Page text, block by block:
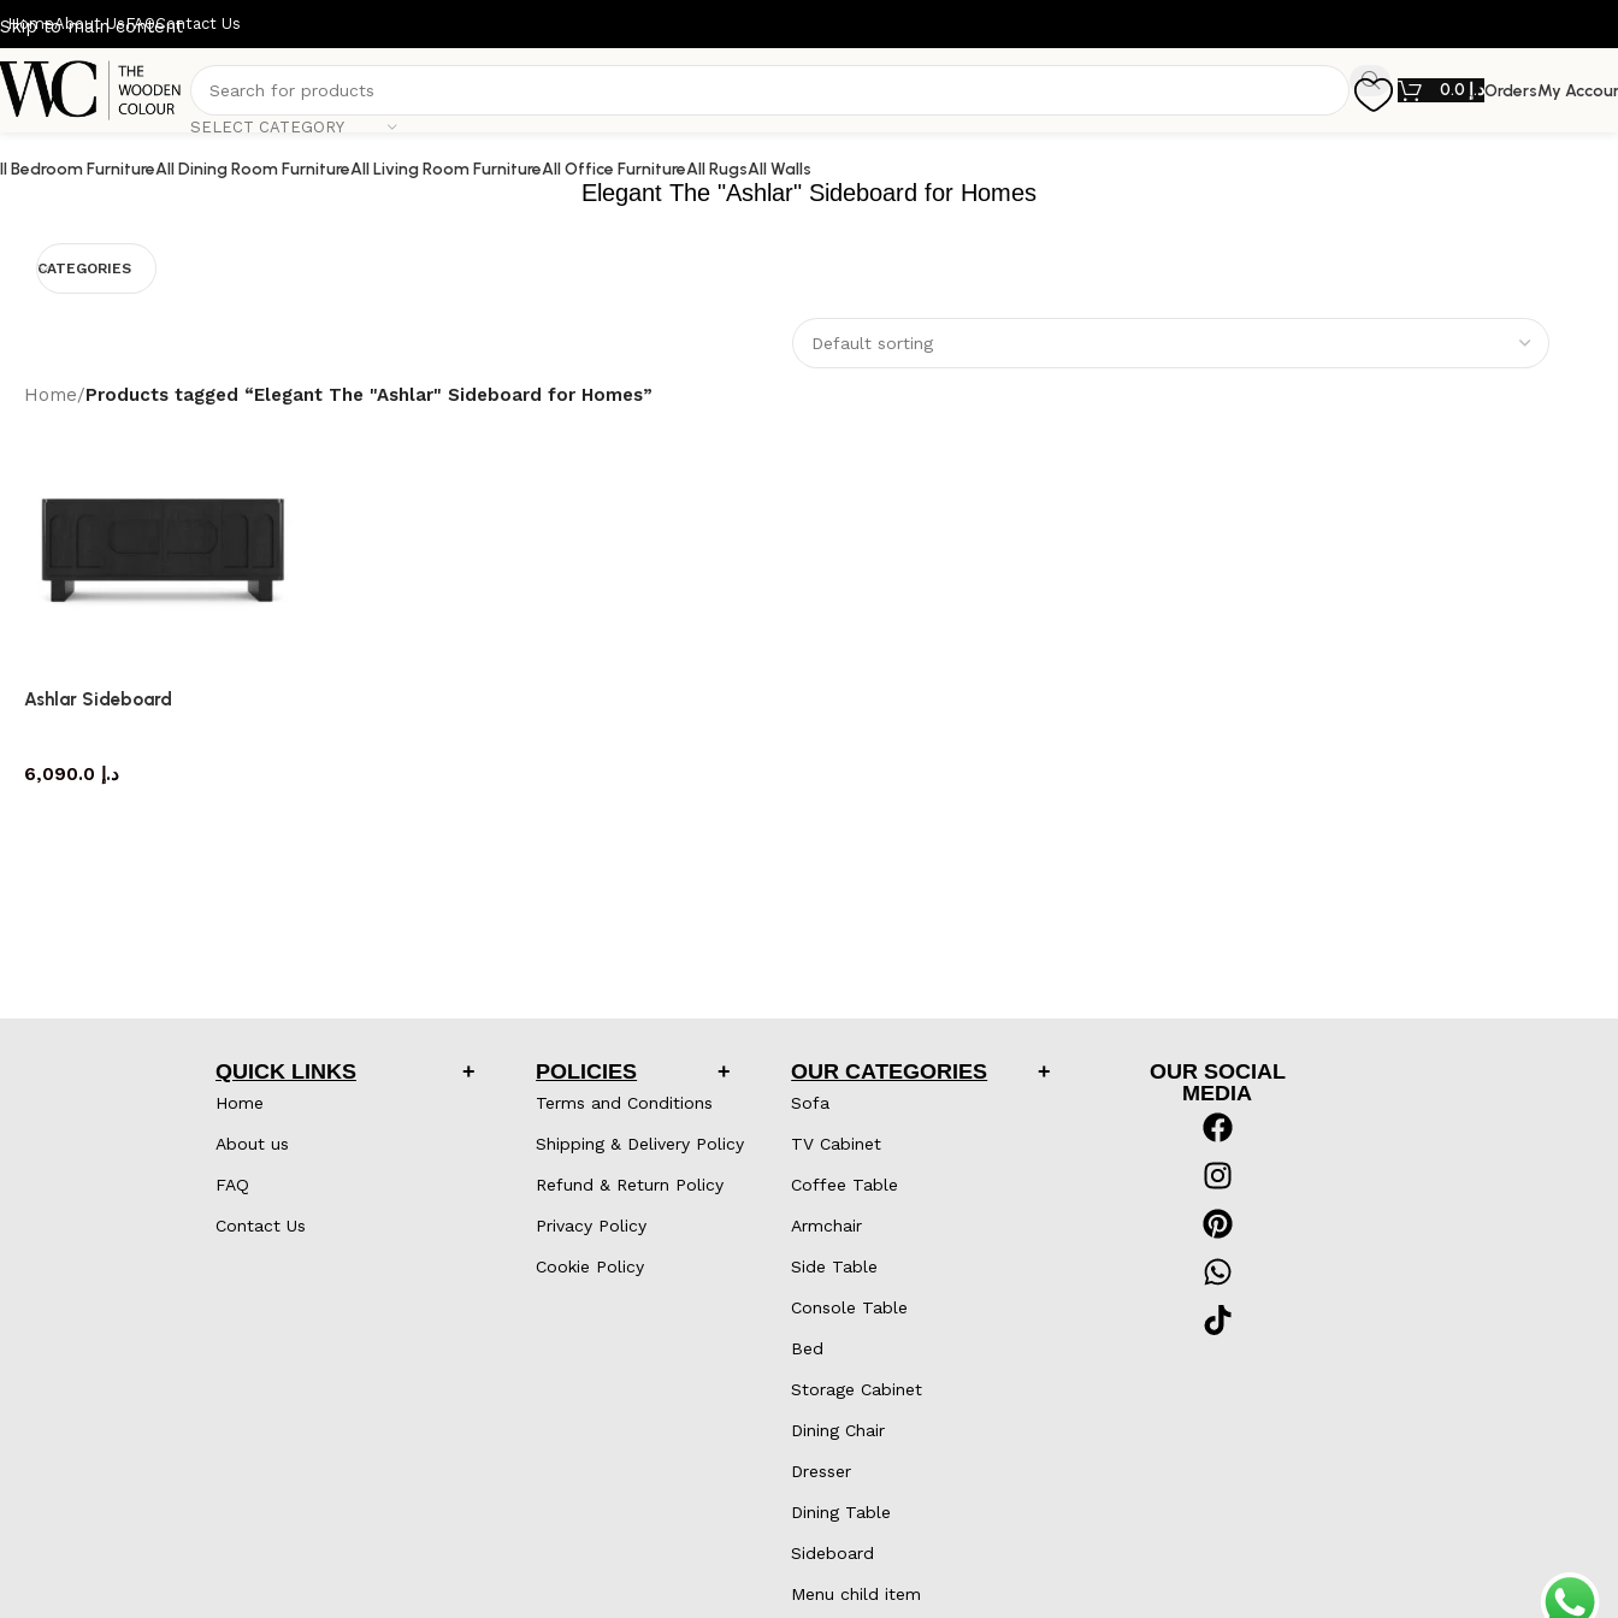
Skip to main content
HomeAbout UsFAQContact Us
SELECT CATEGORY
د.إOrdersMy
Bedroom FurnitureAll Dining Room FurnitureAll Living Room FurnitureAll Office FurnitureAll RugsAll Walls
Elegant The "Ashlar" Sideboard for Homes
CATEGORIES
Home/Products tagged “Elegant The "Ashlar" Sideboard for Homes”
Ashlar Sideboard
د.إ
QUICK LINKS
Home
About us
FAQ
Contact Us
POLICIES
Terms and Conditions
Shipping & Delivery Policy
Refund & Return Policy
Privacy Policy
Cookie Policy
OUR CATEGORIES
Sofa
TV Cabinet
Coffee Table
Armchair
Side Table
Console Table
Bed
Storage Cabinet
Dining Chair
Dresser
Dining Table
Sideboard
Menu child item
OUR SOCIAL
MEDIA